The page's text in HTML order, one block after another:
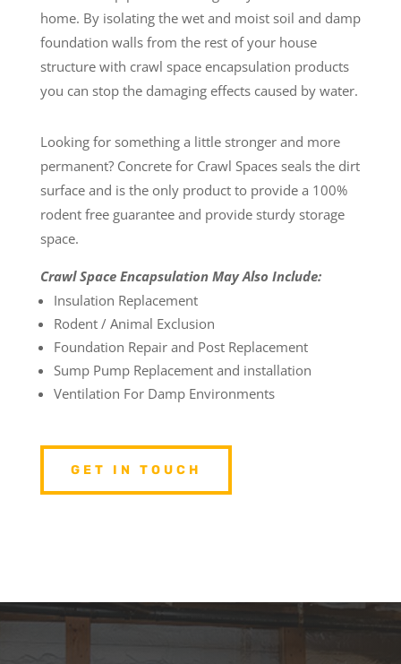
home. By isolating the wet and moist soil and damp
foundation walls from the rest of your house
structure with crawl space encapsulation products
you can stop the damaging effects caused by water.
Looking for something a little stronger and more
permanent? Concrete for Crawl Spaces seals the dirt
surface and is the only product to provide a 100%
rodent free guarantee and provide sturdy storage
space.
Crawl Space Encapsulation May Also Include:
Insulation Replacement
Rodent / Animal Exclusion
Foundation Repair and Post Replacement
Sump Pump Replacement and installation
Ventilation For Damp Environments
GET IN TOUCH